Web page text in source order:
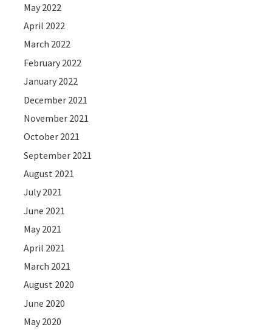
May 2022
April 2022
March 2022
February 2022
January 2022
December 2021
November 2021
October 2021
September 2021
August 2021
July 2021
June 2021
May 2021
April 2021
March 2021
August 2020
June 2020
May 2020